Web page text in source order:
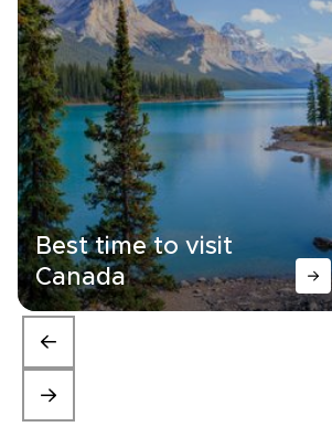
Best time to visit
Canada